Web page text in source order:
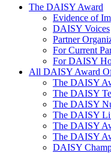
The Daisy Award
The DAISY Award
Evidence of
DAISY Voices
Partner
For Current
For DAISY
All DAISY Award
The DAISY
The DAISY
The DAISY
The DAISY
The DAISY
The DAISY
DAISY